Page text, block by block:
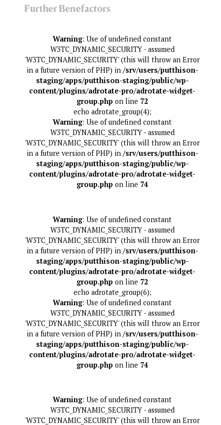
Further Benefactors
Warning: Use of undefined constant
W3TC_DYNAMIC_SECURITY - assumed
'W3TC_DYNAMIC_SECURITY' (this will throw an Error
in a future version of PHP) in /srv/users/putthison-
staging/apps/putthison-staging/public/wp-
content/plugins/adrotate-pro/adrotate-widget-
group.php on line 72
echo adrotate_group(4);
Warning: Use of undefined constant
W3TC_DYNAMIC_SECURITY - assumed
'W3TC_DYNAMIC_SECURITY' (this will throw an Error
in a future version of PHP) in /srv/users/putthison-
staging/apps/putthison-staging/public/wp-
content/plugins/adrotate-pro/adrotate-widget-
group.php on line 74
Warning: Use of undefined constant
W3TC_DYNAMIC_SECURITY - assumed
'W3TC_DYNAMIC_SECURITY' (this will throw an Error
in a future version of PHP) in /srv/users/putthison-
staging/apps/putthison-staging/public/wp-
content/plugins/adrotate-pro/adrotate-widget-
group.php on line 72
echo adrotate_group(6);
Warning: Use of undefined constant
W3TC_DYNAMIC_SECURITY - assumed
'W3TC_DYNAMIC_SECURITY' (this will throw an Error
in a future version of PHP) in /srv/users/putthison-
staging/apps/putthison-staging/public/wp-
content/plugins/adrotate-pro/adrotate-widget-
group.php on line 74
Warning: Use of undefined constant
W3TC_DYNAMIC_SECURITY - assumed
'W3TC_DYNAMIC_SECURITY' (this will throw an Error